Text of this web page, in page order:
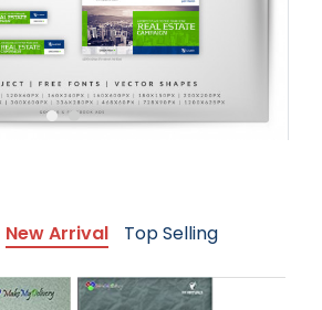
New Arrival Top Selling